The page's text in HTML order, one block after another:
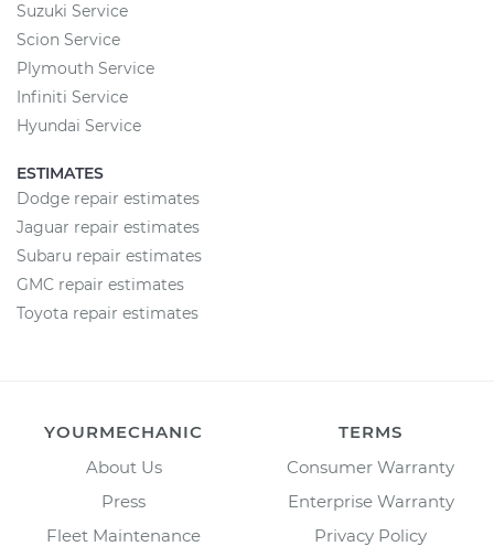
Suzuki Service
Scion Service
Plymouth Service
Infiniti Service
Hyundai Service
ESTIMATES
Dodge repair estimates
Jaguar repair estimates
Subaru repair estimates
GMC repair estimates
Toyota repair estimates
YOURMECHANIC
About Us
Press
Fleet Maintenance
TERMS
Consumer Warranty
Enterprise Warranty
Privacy Policy